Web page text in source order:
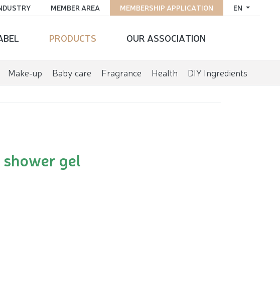
EN
MEMBERSHIP APPLICATION
MEMBER AREA
PRODUCTS OUR ASSOCIATION
Make-up Baby care Fragrance Health DIY Ingredients
gel